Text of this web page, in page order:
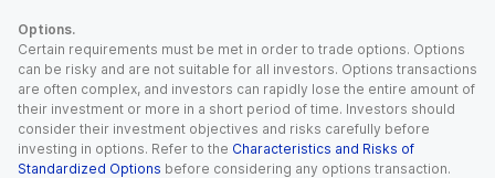
Options.
Certain requirements must be met in order to trade options. Options
can be risky and are not suitable for all investors. Options transactions
are often complex, and investors can rapidly lose the entire amount of
their investment or more in a short period of time. Investors should
consider their investment objectives and risks carefully before
investing in options. Refer to the Characteristics and Risks of
Standardized Options before considering any options transaction.